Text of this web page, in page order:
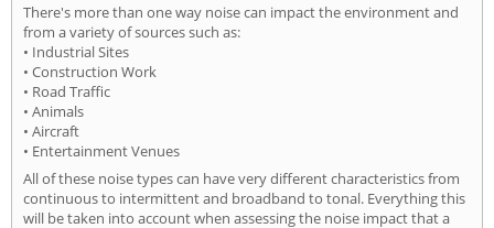
There's more than one way noise can impact the environment and
from a variety of sources such as:
• Industrial Sites
• Construction Work
• Road Traffic
• Animals
• Aircraft
• Entertainment Venues
All of these noise types can have very different characteristics from
continuous to intermittent and broadband to tonal. Everything this
will be taken into account when assessing the noise impact that a